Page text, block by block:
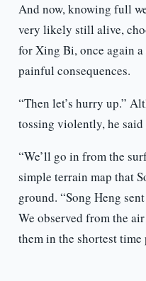
And now, knowing full
very likely still alive,
for Xing Bi, once again
painful consequences.
“Then let’s hurry up.”
tossing violently, he
“We’ll go in from the
simple terrain map that
ground. “Song Heng
We observed from the
them in the shortest